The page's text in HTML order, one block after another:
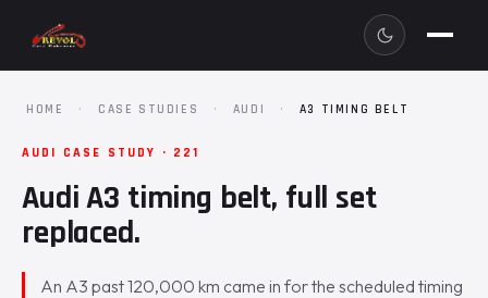
HOME · CASE STUDIES · AUDI · A3 TIMING BELT
AUDI CASE STUDY · 221
Audi A3 timing belt, full set
replaced.
An A3 past 120,000 km came in for the scheduled timing